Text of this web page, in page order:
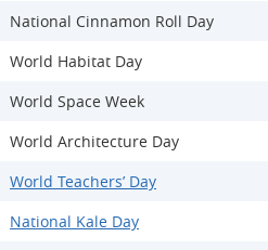
National Cinnamon Roll Day
World Habitat Day
World Space Week
World Architecture Day
World Teachers’ Day
National Kale Day